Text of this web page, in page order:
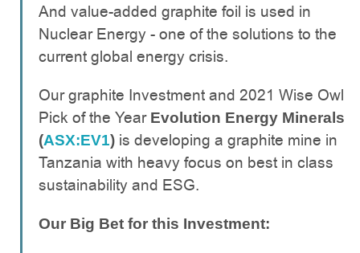
And value-added graphite foil is used in
Nuclear Energy - one of the solutions to the
current global energy crisis.
Our graphite Investment and 2021 Wise Owl
Pick of the Year Evolution Energy Minerals
(ASX:EV1) is developing a graphite mine in
Tanzania with heavy focus on best in class
sustainability and ESG.
Our Big Bet for this Investment: